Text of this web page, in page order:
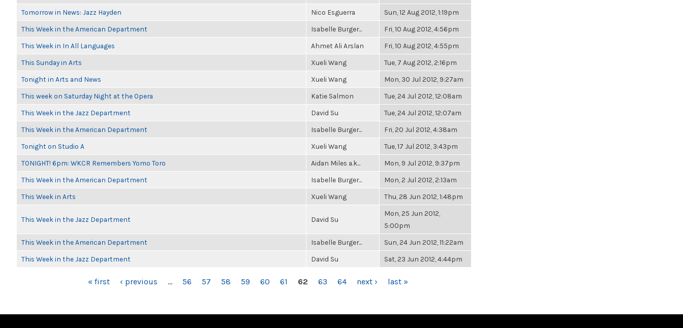
Tomorrow in News: Jazz Hayden Nico Esguerra Sun, 12 Aug 2012, 1:19pm
This Week in the American Department Isabelle Burger... Fri, 10 Aug 2012, 4:56pm
This Week in In All Languages Ahmet Ali Arslan Fri, 10 Aug 2012, 4:55pm
This Sunday in Arts Xueli Wang Tue, 7 Aug 2012, 2:16pm
Tonight in Arts and News Xueli Wang Mon, 30 Jul 2012, 9:27am
This week on Saturday Night at the Opera Katie Salmon Tue, 24 Jul 2012, 12:08am
This Week in the Jazz Department David Su Tue, 24 Jul 2012, 12:07am
This Week in the American Department Isabelle Burger... Fri, 20 Jul 2012, 4:38am
Tonight on Studio A Xueli Wang Tue, 17 Jul 2012, 3:43pm
TONIGHT! 6pm: WKCR Remembers Yomo Toro Aidan Miles a.k... Mon, 9 Jul 2012, 9:37pm
This Week in the American Department Isabelle Burger... Mon, 2 Jul 2012, 2:13am
This Week in Arts Xueli Wang Thu, 28 Jun 2012, 1:48pm
This Week in the Jazz Department David Su
Mon, 25 Jun 2012,
5:00pm
This Week in the American Department Isabelle Burger... Sun, 24 Jun 2012, 11:22am
This Week in the Jazz Department David Su Sat, 23 Jun 2012, 4:44pm
« first ‹ previous … 56 57 58 59 60 61 62 63 64 next › last »